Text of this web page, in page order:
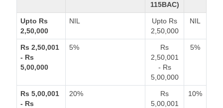
115BAC)
Upto Rs
2,50,000
NIL
Upto Rs
2,50,000
NIL
Rs 2,50,001
- Rs
5,00,000
5%
Rs
2,50,001
- Rs
5,00,000
5%
Rs 5,00,001
- Rs
20%
Rs
5,00,001
10%